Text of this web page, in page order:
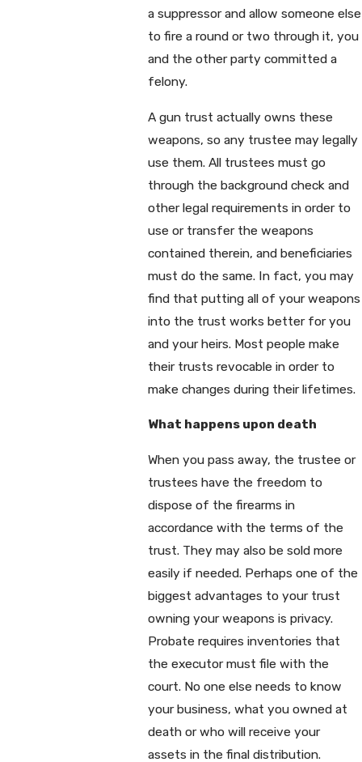
a suppressor and allow someone else
to fire a round or two through it, you
and the other party committed a
felony.
A gun trust actually owns these
weapons, so any trustee may legally
use them. All trustees must go
through the background check and
other legal requirements in order to
use or transfer the weapons
contained therein, and beneficiaries
must do the same. In fact, you may
find that putting all of your weapons
into the trust works better for you
and your heirs. Most people make
their trusts revocable in order to
make changes during their lifetimes.
What happens upon death
When you pass away, the trustee or
trustees have the freedom to
dispose of the firearms in
accordance with the terms of the
trust. They may also be sold more
easily if needed. Perhaps one of the
biggest advantages to your trust
owning your weapons is privacy.
Probate requires inventories that
the executor must file with the
court. No one else needs to know
your business, what you owned at
death or who will receive your
assets in the final distribution.